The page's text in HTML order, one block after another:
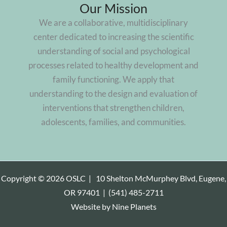
Our Mission
We are a collaborative, multidisciplinary
center dedicated to increasing the scientific
understanding of social and psychological
processes related to healthy development and
family functioning. We apply that
understanding to the design and evaluation of
interventions that strengthen children,
adolescents, families, and communities.
Copyright © 2026 OSLC |
10 Shelton McMurphey Blvd, Eugene,
OR 97401 | (541) 485-2711
Website by Nine Planets